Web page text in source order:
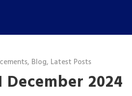
, Blog, Latest Posts
2024